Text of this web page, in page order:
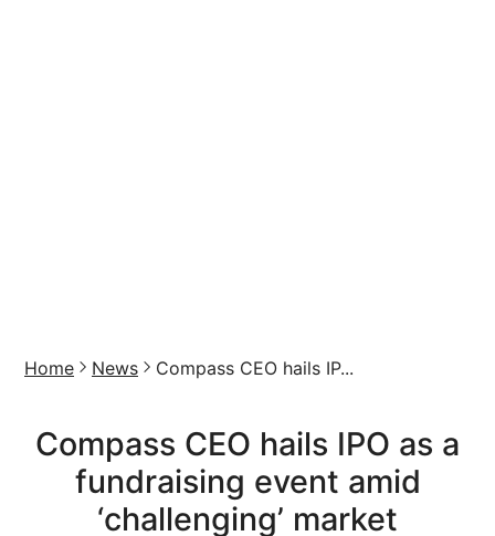
Home News Compass CEO hails IP...
Compass CEO hails IPO as a
fundraising event amid
‘challenging’ market